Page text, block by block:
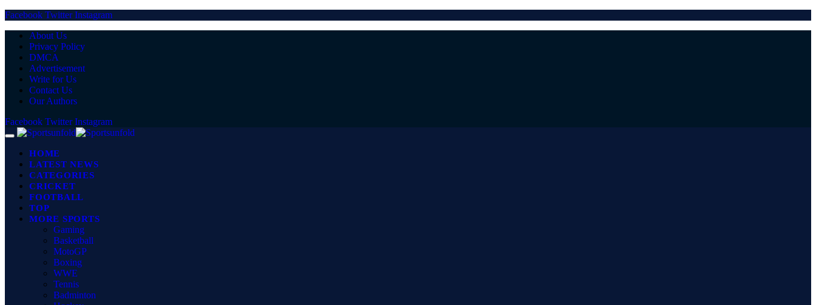
Facebook Twitter Instagram
About Us
Privacy Policy
DMCA
Advertisement
Write for Us
Contact Us
Our Authors
Facebook Twitter Instagram
HOME
LATEST NEWS
CATEGORIES
CRICKET
FOOTBALL
TOP
MORE SPORTS
Gaming
Basketball
MotoGP
Boxing
WWE
Tennis
Badminton